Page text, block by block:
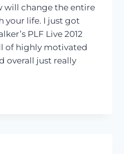
will change the entire
your life. I just got
PLF Live 2012
of highly motivated
overall just really